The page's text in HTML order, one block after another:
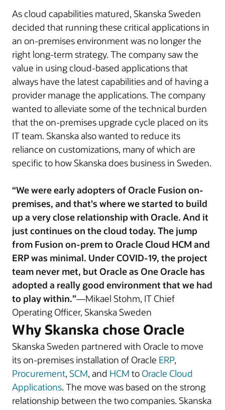
As cloud capabilities matured, Skanska Sweden
decided that running these critical applications in
an on-premises environment was no longer the
right long-term strategy. The company saw the
value in using cloud-based applications that
always have the latest capabilities and of having a
provider manage the applications. The company
wanted to alleviate some of the technical burden
that the on-premises upgrade cycle placed on its
IT team. Skanska also wanted to reduce its
reliance on customizations, many of which are
specific to how Skanska does business in Sweden.
“We were early adopters of Oracle Fusion on-
premises, and that's where we started to build
up a very close relationship with Oracle. And it
just continues on the cloud today. The jump
from Fusion on-prem to Oracle Cloud HCM and
ERP was minimal. Under COVID-19, the project
team never met, but Oracle as One Oracle has
adopted a really good environment that we had
to play within.”—Mikael Stohm, IT Chief
Operating Officer, Skanska Sweden
Why Skanska chose Oracle
Skanska Sweden partnered with Oracle to move
its on-premises installation of Oracle ERP,
Procurement, SCM, and HCM to Oracle Cloud
Applications. The move was based on the strong
relationship between the two companies. Skanska